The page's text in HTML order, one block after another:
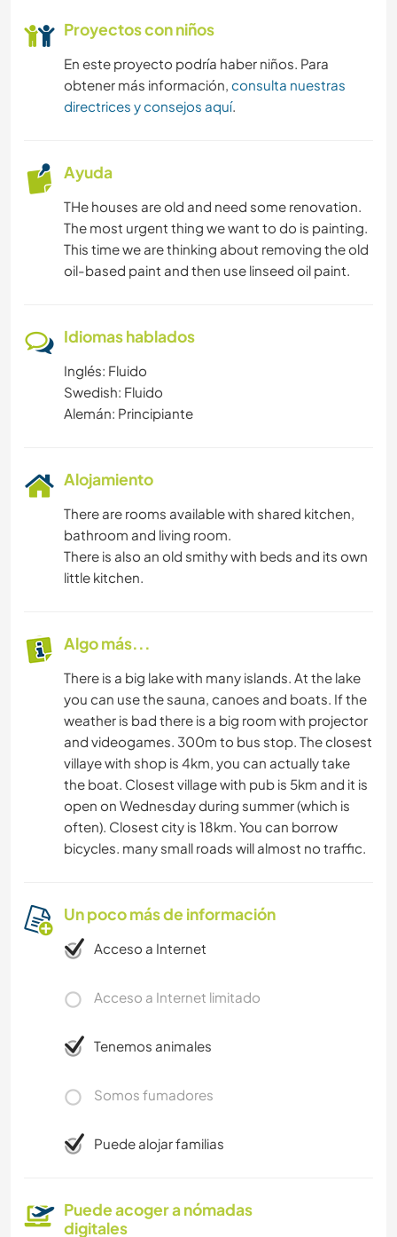
Proyectos con niños
En este proyecto podría haber niños. Para
obtener más información, consulta nuestras
directrices y consejos aquí.
Ayuda
THe houses are old and need some renovation.
The most urgent thing we want to do is painting.
This time we are thinking about removing the old
oil-based paint and then use linseed oil paint.
Idiomas hablados
Inglés: Fluido
Swedish: Fluido
Alemán: Principiante
Alojamiento
There are rooms available with shared kitchen,
bathroom and living room.
There is also an old smithy with beds and its own
little kitchen.
Algo más...
There is a big lake with many islands. At the lake
you can use the sauna, canoes and boats. If the
weather is bad there is a big room with projector
and videogames. 300m to bus stop. The closest
villaye with shop is 4km, you can actually take
the boat. Closest village with pub is 5km and it is
open on Wednesday during summer (which is
often). Closest city is 18km. You can borrow
bicycles. many small roads will almost no traffic.
Un poco más de información
Acceso a Internet
Acceso a Internet limitado
Tenemos animales
Somos fumadores
Puede alojar familias
Puede acoger a nómadas
digitales